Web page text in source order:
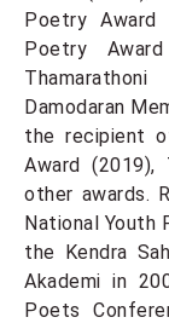
Poetry Award
Poetry Award
Damodaran
the recipient
Award (2019),
other awards.
National Youth
the Kendra
Akademi in
Poets